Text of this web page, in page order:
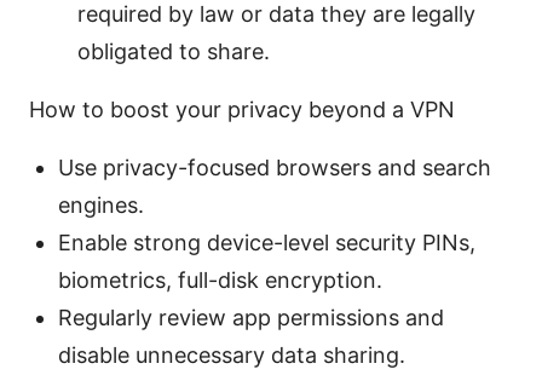
required by law or data they are legally
obligated to share.
How to boost your privacy beyond a VPN
Use privacy-focused browsers and search
engines.
Enable strong device-level security PINs,
biometrics, full-disk encryption.
Regularly review app permissions and
disable unnecessary data sharing.